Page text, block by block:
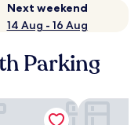
Next weekend
14 Aug - 16 Aug
Parking
ClipHotel